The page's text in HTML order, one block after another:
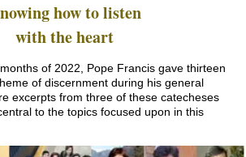
how to listen
with the heart
of 2022, Pope Francis gave thirteen
of discernment during his general
excerpts from three of these catecheses
to the topics focused upon in this